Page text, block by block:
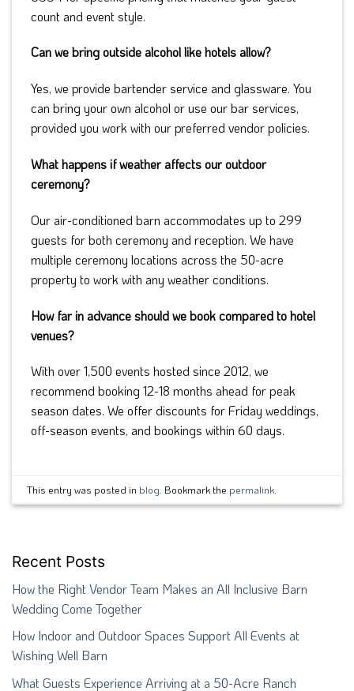
count and event style.
Can we bring outside alcohol like hotels allow?
Yes, we provide bartender service and glassware. You
can bring your own alcohol or use our bar services,
provided you work with our preferred vendor policies.
What happens if weather affects our outdoor
ceremony?
Our air-conditioned barn accommodates up to 299
guests for both ceremony and reception. We have
multiple ceremony locations across the 50-acre
property to work with any weather conditions.
How far in advance should we book compared to hotel
venues?
With over 1,500 events hosted since 2012, we
recommend booking 12-18 months ahead for peak
season dates. We offer discounts for Friday weddings,
off-season events, and bookings within 60 days.
This entry was posted in blog . Bookmark the permalink
Recent Posts
How the Right Vendor Team Makes an All Inclusive Barn
Wedding Come Together
How Indoor and Outdoor Spaces Support All Events at
Wishing Well Barn
What Guests Experience Arriving at a 50-Acre Ranch